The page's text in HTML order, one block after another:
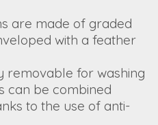
are made of graded
with a feather
removable for washing
can be combined
to the use of anti-